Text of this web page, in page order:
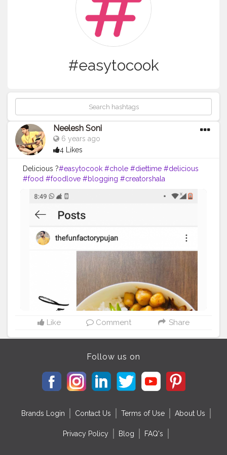
#easytocook
Neelesh Soni
6 years ago
4 Likes
Delicious ?#easytocook #chole #diettime #delicious
#food #foodlove #blogging #creatorshala
Like Comment Share
Follow us on
Brands Login Contact Us Terms of Use About Us
Privacy Policy Blog FAQ's